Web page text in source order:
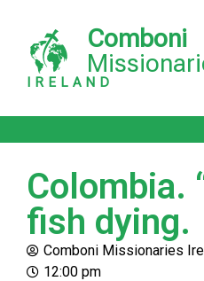
Comboni
IRELAND
Colombia.
fish dying.
Comboni Missionaries
12:00 pm